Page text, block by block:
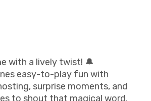
with a lively twist! 🔔
easy-to-play fun with
surprise moments, and
to shout that magical word.